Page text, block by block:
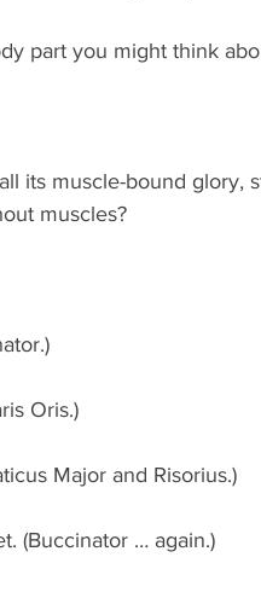
part you might think
its muscle-bound
muscles?
Oris.)
Major and Risorius.)
(Buccinator … again.)